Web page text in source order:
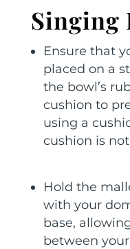
Singing
Ensure that
placed on a
the bowl’s
cushion to
using a
cushion is
Hold the
with your
base,
between